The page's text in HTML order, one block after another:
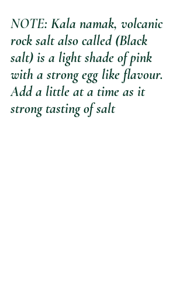
NOTE: Kala namak, volcanic
rock salt also called (Black
salt) is a light shade of pink
with a strong egg like flavour.
Add a little at a time as it
strong tasting of salt